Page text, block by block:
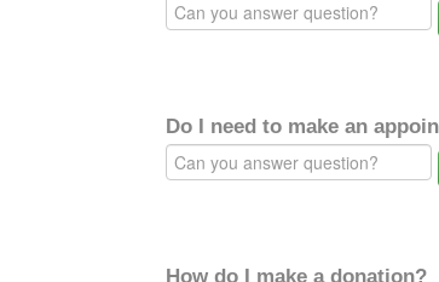
Do I need to make an
How do I make a donation?